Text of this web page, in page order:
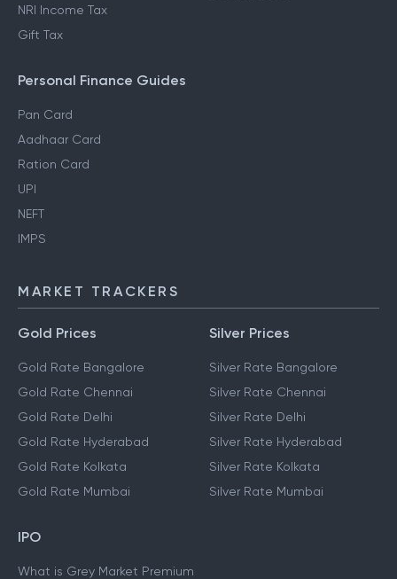
NRI Income Tax
Gift Tax
Personal Finance Guides
Pan Card
Aadhaar Card
Ration Card
UPI
NEFT
IMPS
MARKET TRACKERS
Gold Prices
Gold Rate Bangalore
Gold Rate Chennai
Gold Rate Delhi
Gold Rate Hyderabad
Gold Rate Kolkata
Gold Rate Mumbai
Silver Prices
Silver Rate Bangalore
Silver Rate Chennai
Silver Rate Delhi
Silver Rate Hyderabad
Silver Rate Kolkata
Silver Rate Mumbai
IPO
What is Grey Market Premium